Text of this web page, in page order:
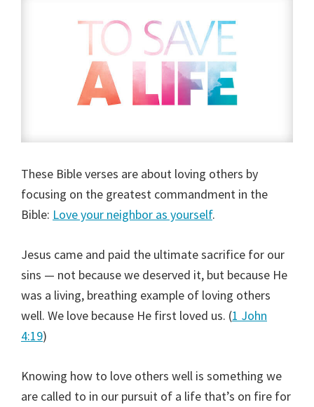
These Bible verses are about loving others by
focusing on the greatest commandment in the
Bible: Love your neighbor as yourself.
Jesus came and paid the ultimate sacrifice for our
sins — not because we deserved it, but because He
was a living, breathing example of loving others
well. We love because He first loved us. (1 John
4:19)
Knowing how to love others well is something we
are called to in our pursuit of a life that’s on fire for